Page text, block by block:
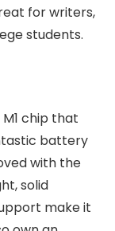
for writers,
students.
M1 chip that
battery
with the
solid
make it